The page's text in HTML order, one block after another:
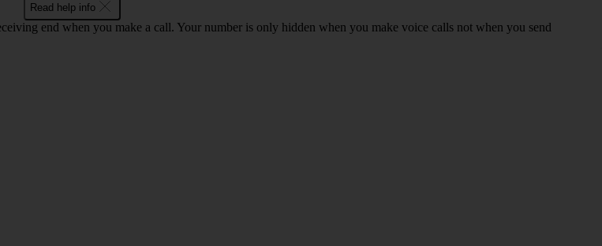
Read help info
end when you make a call. Your number is only hidden when you make voice calls not when you send